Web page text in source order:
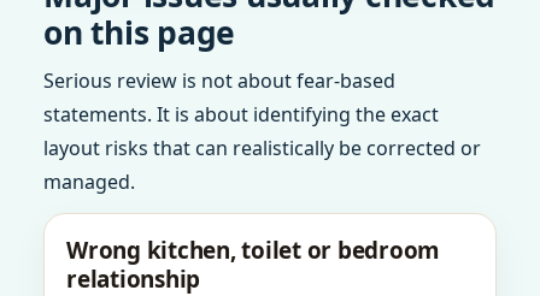
on this page
Serious review is not about fear-based
statements. It is about identifying the exact
layout risks that can realistically be corrected or
managed.
Wrong kitchen, toilet or bedroom
relationship